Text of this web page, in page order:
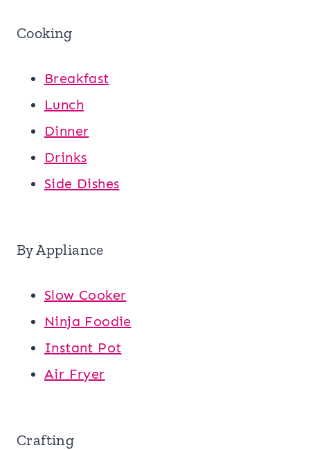
Cooking
Breakfast
Lunch
Dinner
Drinks
Side Dishes
By Appliance
Slow Cooker
Ninja Foodie
Instant Pot
Air Fryer
Crafting